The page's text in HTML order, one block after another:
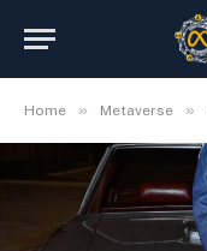
Home » Metaverse »